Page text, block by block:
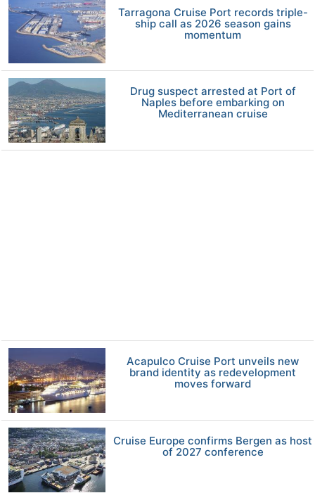
Tarragona Cruise Port records triple-
ship call as 2026 season gains
momentum
Drug suspect arrested at Port of
Naples before embarking on
Mediterranean cruise
Acapulco Cruise Port unveils new
brand identity as redevelopment
moves forward
Cruise Europe confirms Bergen as host
of 2027 conference